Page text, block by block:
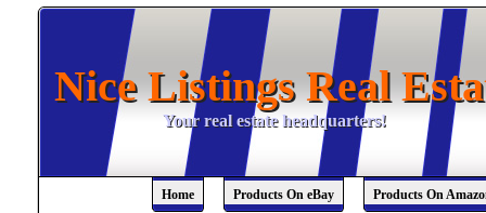
Nice Listings Real
Nice Listings Real
Your real estate headquarters!
Your real estate headquarters!
Home Products On eBay Products On